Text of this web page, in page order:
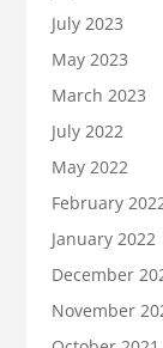
July 2023
May 2023
March 2023
July 2022
May 2022
February
January 2022
December
November